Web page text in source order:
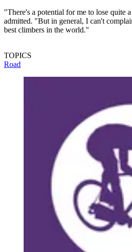
"There's a potential for me to lose quite
admitted. "But in general, I can't
best climbers in the world."
TOPICS
Road